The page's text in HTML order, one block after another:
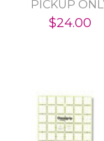
PICKUP
$24.00